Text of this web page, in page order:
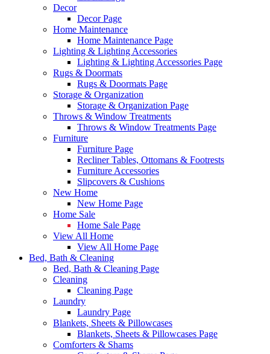
Decor
Decor Page
Home Maintenance
Home Maintenance Page
Lighting & Lighting Accessories
Lighting & Lighting Accessories Page
Rugs & Doormats
Rugs & Doormats Page
Storage & Organization
Storage & Organization Page
Throws & Window Treatments
Throws & Window Treatments Page
Furniture
Furniture Page
Recliner Tables, Ottomans & Footrests
Furniture Accessories
Slipcovers & Cushions
New Home
New Home Page
Home Sale
Home Sale Page
View All Home
View All Home Page
Bed, Bath & Cleaning
Bed, Bath & Cleaning Page
Cleaning
Cleaning Page
Laundry
Laundry Page
Blankets, Sheets & Pillowcases
Blankets, Sheets & Pillowcases Page
Comforters & Shams